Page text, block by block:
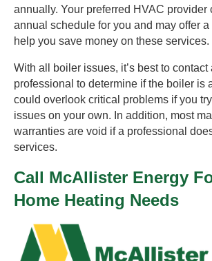
annually. Your preferred HVAC provider
annual schedule for you and may offer
help you save money on these services.
With all boiler issues, it’s best to contact
professional to determine if the boiler is
could overlook critical problems if you
issues on your own. In addition, most
warranties are void if a professional
services.
Call McAllister Energy
Home Heating Needs